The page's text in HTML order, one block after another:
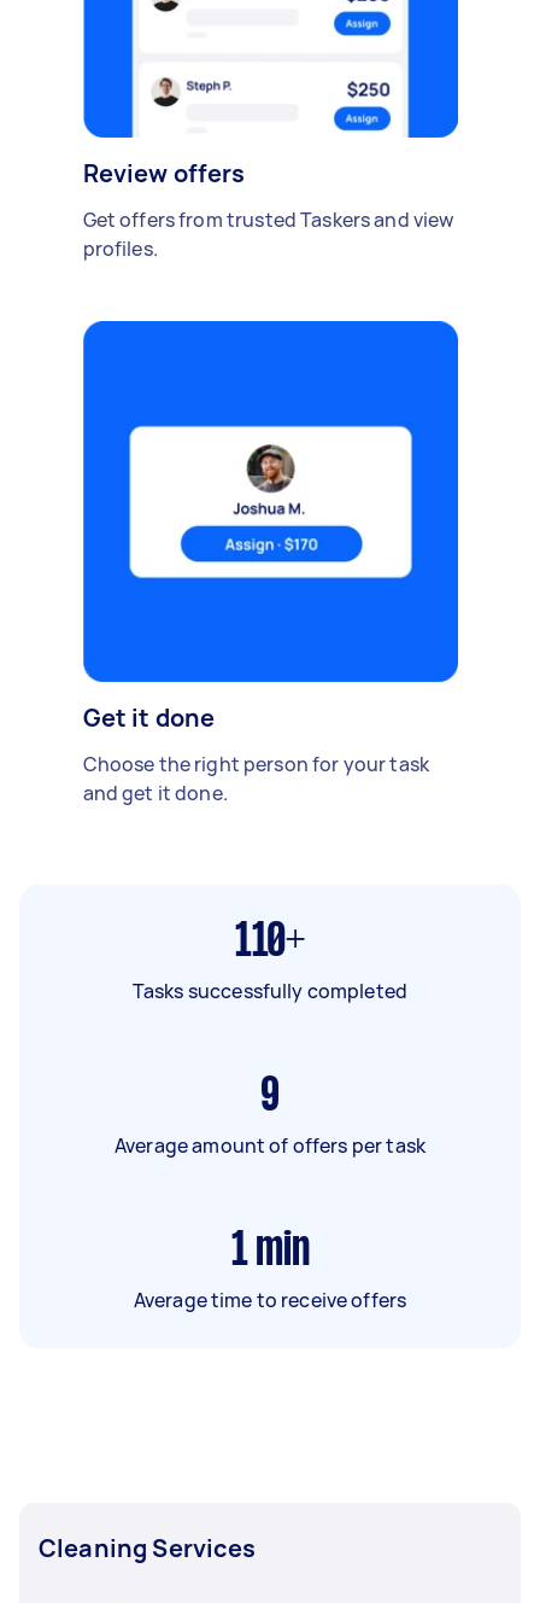
Review offers
Get offers from trusted Taskers and view
profiles.
Get it done
Choose the right person for your task
and get it done.
110+
Tasks successfully completed
9
Average amount of offers per task
1 min
Average time to receive offers
Cleaning Services